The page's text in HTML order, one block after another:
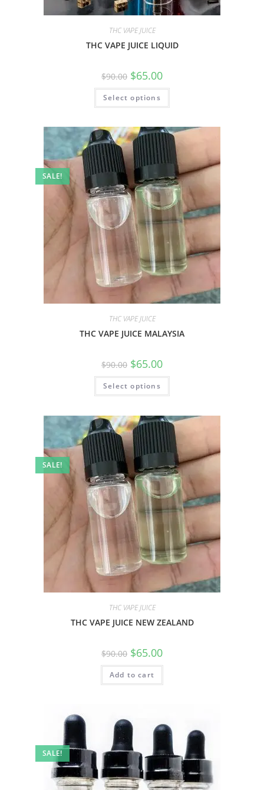
THC VAPE JUICE
THC VAPE JUICE LIQUID
$90.00 $65.00
Select options
SALE!
THC VAPE JUICE
THC VAPE JUICE MALAYSIA
$90.00 $65.00
Select options
SALE!
THC VAPE JUICE
THC VAPE JUICE NEW ZEALAND
$90.00 $65.00
Add to cart
SALE!